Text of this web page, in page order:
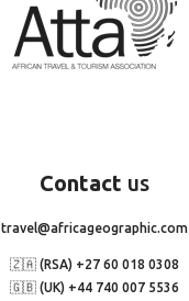
Contact us
travel@africageographic.com
🇿🇦 (RSA) +27 60 018 0308
🇬🇧 (UK) +44 740 007 5536